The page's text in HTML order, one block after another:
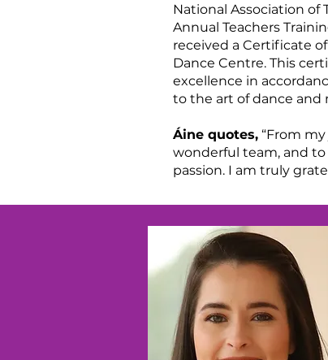
National Association
Annual Teachers
received a Certificate
Dance Centre. This
excellence in
to the art of dance and
Áine quotes, “From
wonderful team, and
passion. I am truly